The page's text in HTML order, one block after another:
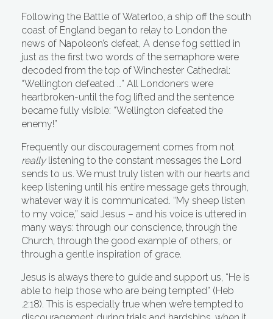
Following the Battle of Waterloo, a ship off the south
coast of England began to relay to London the
news of Napoleon’s defeat, A dense fog settled in
just as the first two words of the semaphore were
decoded from the top of Winchester Cathedral:
“Wellington defeated …” All Londoners were
heartbroken-until the fog lifted and the sentence
became fully visible: “Wellington defeated the
enemy!”
Frequently our discouragement comes from not
reallylistening to the constant messages the Lord
sends to us. We must truly listen with our hearts and
keep listening until his entire message gets through,
whatever way it is communicated. “My sheep listen
to my voice,” said Jesus – and his voice is uttered in
many ways: through our conscience, through the
Church, through the good example of others, or
through a gentle inspiration of grace.
Jesus is always there to guide and support us, “He is
able to help those who are being tempted” (Heb
.2:18). This is especially true when we’re tempted to